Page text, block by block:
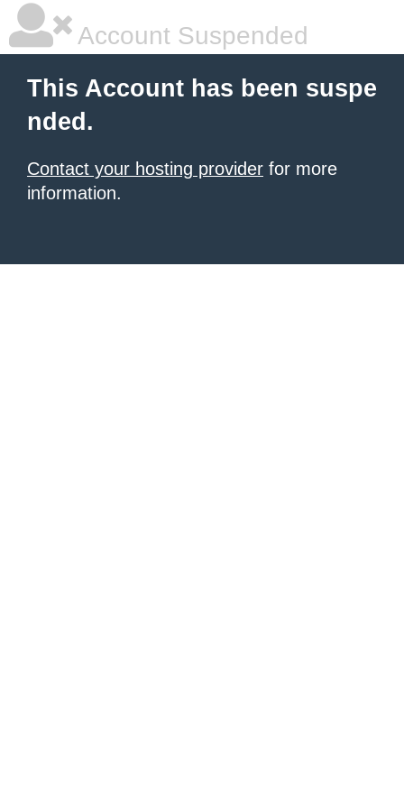
Account Suspended
This Account has been suspe
nded.
Contact your hosting provider for more
information.